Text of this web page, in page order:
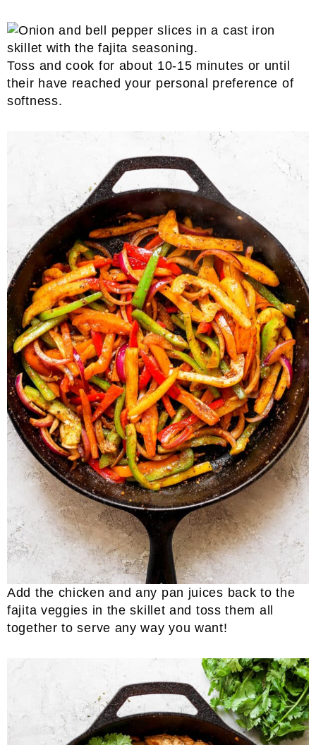
Toss and cook for about 10-15 minutes or until
their have reached your personal preference of
softness.
Add the chicken and any pan juices back to the
fajita veggies in the skillet and toss them all
together to serve any way you want!